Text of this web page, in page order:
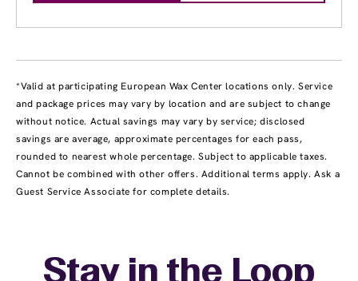
*Valid at participating European Wax Center locations only. Service
and package prices may vary by location and are subject to change
without notice. Actual savings may vary by service; disclosed
savings are average, approximate percentages for each pass,
rounded to nearest whole percentage. Subject to applicable taxes.
Cannot be combined with other offers. Additional terms apply. Ask a
Guest Service Associate for complete details.
Stay in the Loop